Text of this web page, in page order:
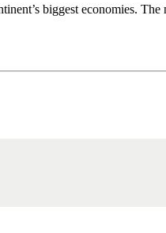
biggest economies. The